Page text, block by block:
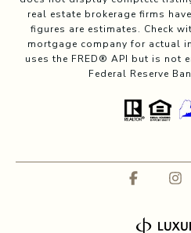
real estate brokerage firms
figures are estimates. Check
mortgage company for actual
uses the FRED® API but is not
Federal Reserve